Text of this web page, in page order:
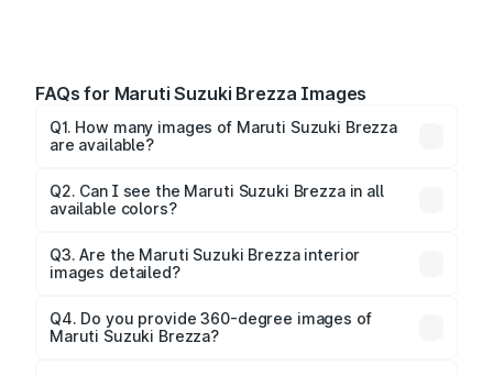
FAQs for Maruti Suzuki Brezza Images
Q1. How many images of Maruti Suzuki Brezza
are available?
degree images of the Brezza.
Q2. Can I see the Maruti Suzuki Brezza in all
available colors?
Yes, our gallery includes images of all official color
options for the Brezza.
Q3. Are the Maruti Suzuki Brezza interior
images detailed?
and cabin images in high resolution.
Q4. Do you provide 360-degree images of
Maruti Suzuki Brezza?